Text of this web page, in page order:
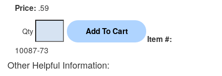
Price: .59
Qty
Item #:
10087-73
Other Helpful Information: